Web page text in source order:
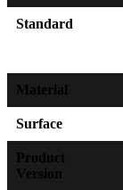
Standard
Material
Surface
Product
Version